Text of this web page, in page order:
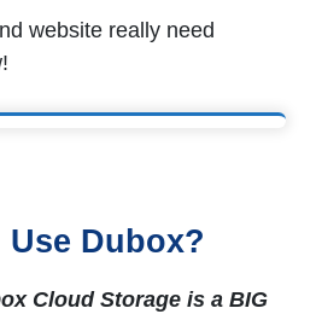
website really need
Dubox?
Cloud Storage is a BIG